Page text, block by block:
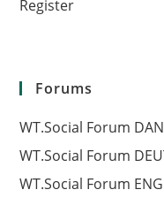
Register
Forums
WT.Social Forum
WT.Social Forum
WT.Social Forum